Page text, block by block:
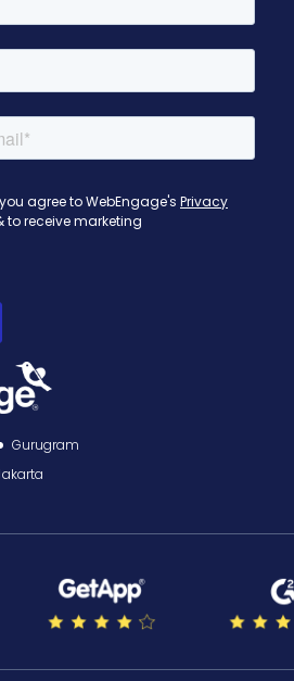
Gurugram